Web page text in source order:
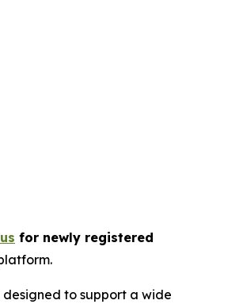
for newly registered
to support a wide